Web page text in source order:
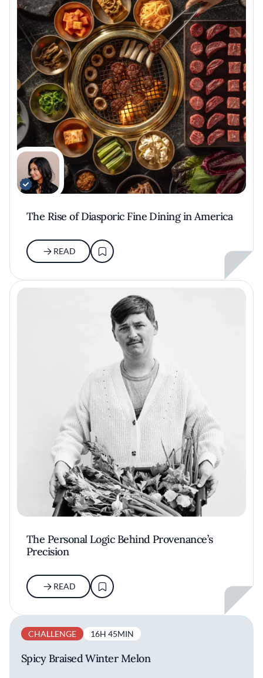
The Rise of Diasporic Fine Dining in America
READ
The Personal Logic Behind Provenance’s
Precision
READ
CHALLENGE 16H 45MIN
Spicy Braised Winter Melon